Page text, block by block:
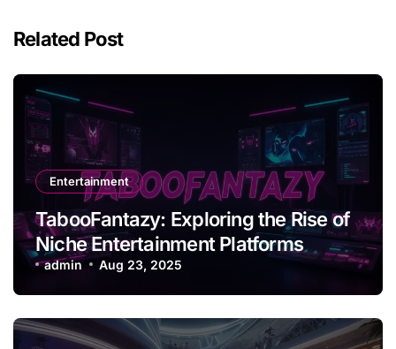
Related Post
Entertainment
TabooFantazy: Exploring the Rise of
Niche Entertainment Platforms
admin Aug 23, 2025